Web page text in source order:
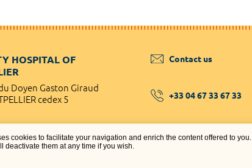
cookies to facilitate your navigation and enrich the content offered to you.
deactivate them at any time if you wish.
HOSPITAL OF
Doyen Gaston Giraud
cedex 5
Contact us
+33 04 67 33 67 33